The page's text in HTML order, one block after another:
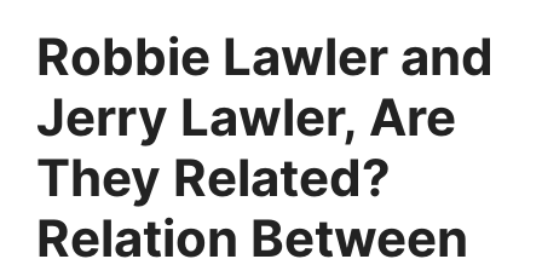
Robbie Lawler and
Jerry Lawler, Are
They Related?
Relation Between